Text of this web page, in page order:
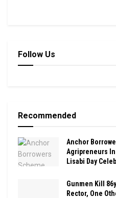
Follow Us
Recommended
Anchor
Agripreneurs
Lisabi Day
Gunmen Kill
Rector, One